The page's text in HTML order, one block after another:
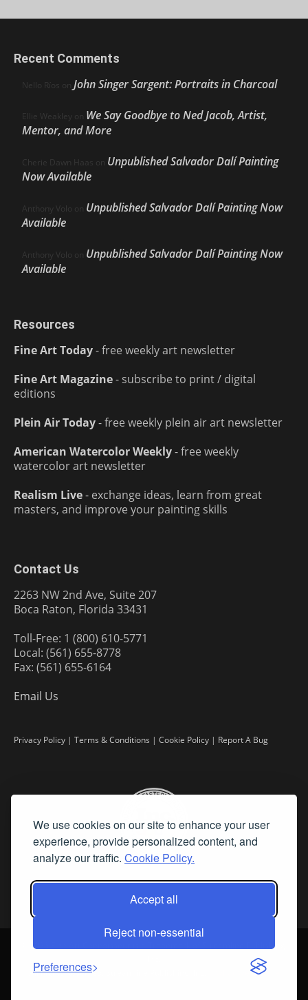
We use cookies on our site to enhance your user
experience, provide personalized content, and
analyze our traffic. Cookie Policy.
Accept all
Reject non-essential
Preferences
Recent Comments
Nello Ríos on John Singer Sargent: Portraits in Charcoal
Ellie Weakley on We Say Goodbye to Ned Jacob, Artist,
Mentor, and More
Cherie Dawn Haas on Unpublished Salvador Dalí Painting
Now Available
Anthony Volo on Unpublished Salvador Dalí Painting Now
Available
Anthony Volo on Unpublished Salvador Dalí Painting Now
Available
Resources
Fine Art Today- free weekly art newsletter
Fine Art Magazine- subscribe to print / digital
editions
Plein Air Today- free weekly plein air art newsletter
American Watercolor Weekly- free weekly
watercolor art newsletter
Realism Live- exchange ideas, learn from great
masters, and improve your painting skills
Contact Us
2263 NW 2nd Ave, Suite 207
Boca Raton, Florida 33431
Toll-Free: 1 (800) 610-5771
Local: (561) 655-8778
Fax: (561) 655-6164
Email Us
Privacy Policy | Terms & Conditions | Cookie Policy | Report A Bug
2026 Fine Art Connoisseur is a Trademark of Streamline Publishing,
All Rights Reserved. Streamline Publishing, Inc. |
What We Believe